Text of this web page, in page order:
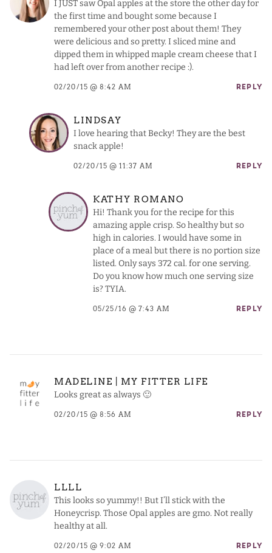
I JUST saw Opal apples at the store the other day for
the first time and bought some because I
remembered your other post about them! They
were delicious and so pretty. I sliced mine and
dipped them in whipped maple cream cheese that I
had left over from another recipe :).
02/20/15 @ 8:42 AM REPLY
LINDSAY
I love hearing that Becky! They are the best
snack apple!
02/20/15 @ 11:37 AM REPLY
KATHY ROMANO
Hi! Thank you for the recipe for this
amazing apple crisp. So healthy but so
high in calories. I would have some in
place of a meal but there is no portion size
listed. Only says 372 cal. for one serving.
Do you know how much one serving size
is? TYIA.
05/25/16 @ 7:43 AM REPLY
MADELINE | MY FITTER LIFE
Looks great as always 🙂
02/20/15 @ 8:56 AM REPLY
LLLL
This looks so yummy!! But I’ll stick with the
Honeycrisp. Those Opal apples are gmo. Not really
healthy at all.
02/20/15 @ 9:02 AM REPLY